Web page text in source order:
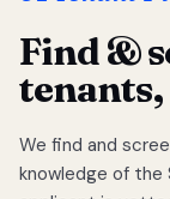
Find &
We find and
knowledge of the